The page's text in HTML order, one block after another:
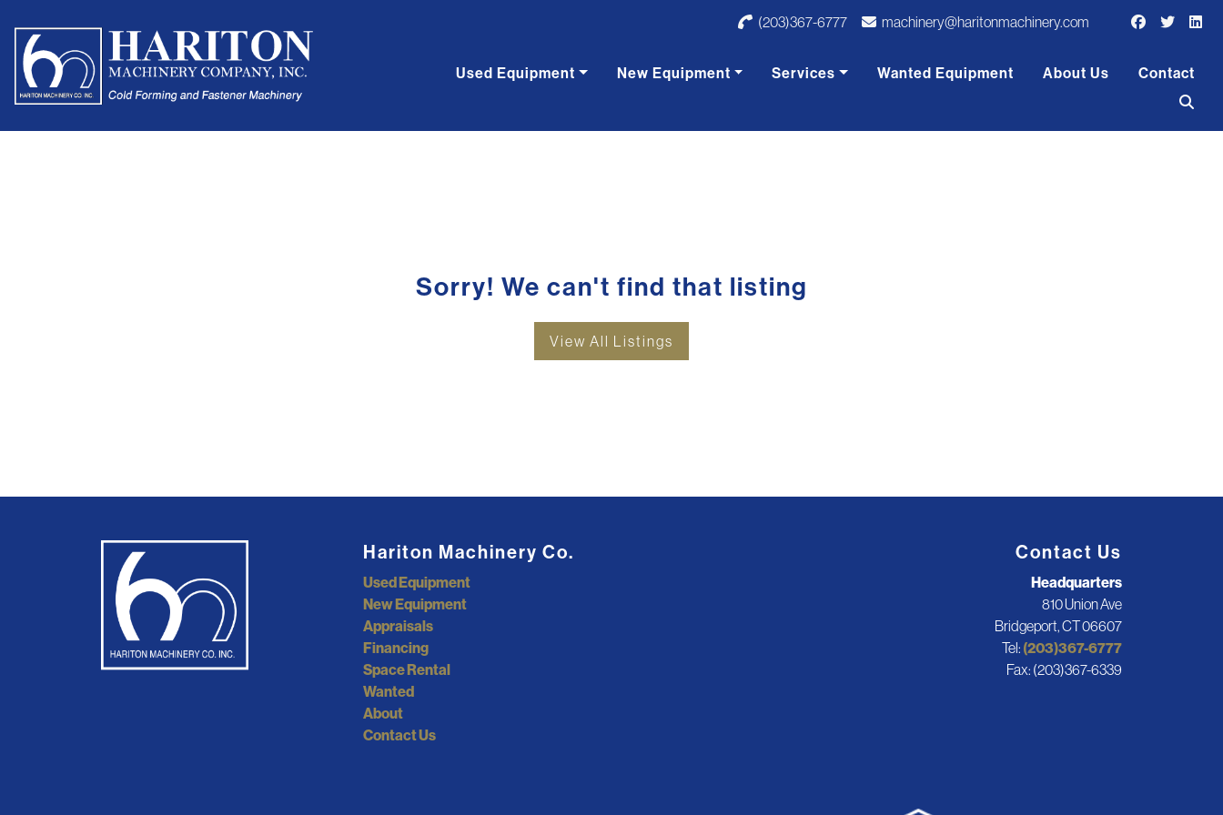
(203)367-6777 machinery@haritonmachinery.com
Used Equipment New Equipment Services Wanted Equipment About Us Contact
Sorry! We can't find that listing
View All Listings
Hariton Machinery Co.
Used Equipment
New Equipment
Appraisals
Financing
Space Rental
Wanted
About
Contact Us
Contact Us
Headquarters
810 Union Ave
Bridgeport, CT 06607
Tel: (203)367-6777
Fax: (203)367-6339